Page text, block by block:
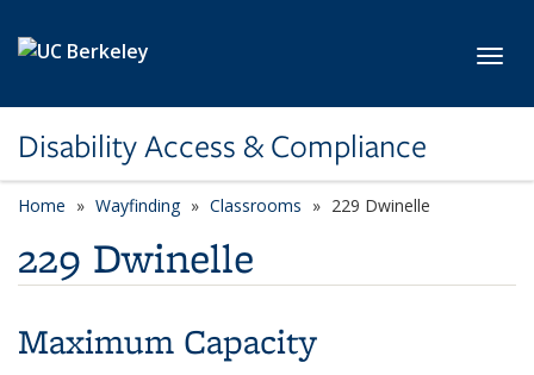
Disability Access & Compliance
Home Wayfinding Classrooms 229 Dwinelle
229 Dwinelle
Maximum Capacity